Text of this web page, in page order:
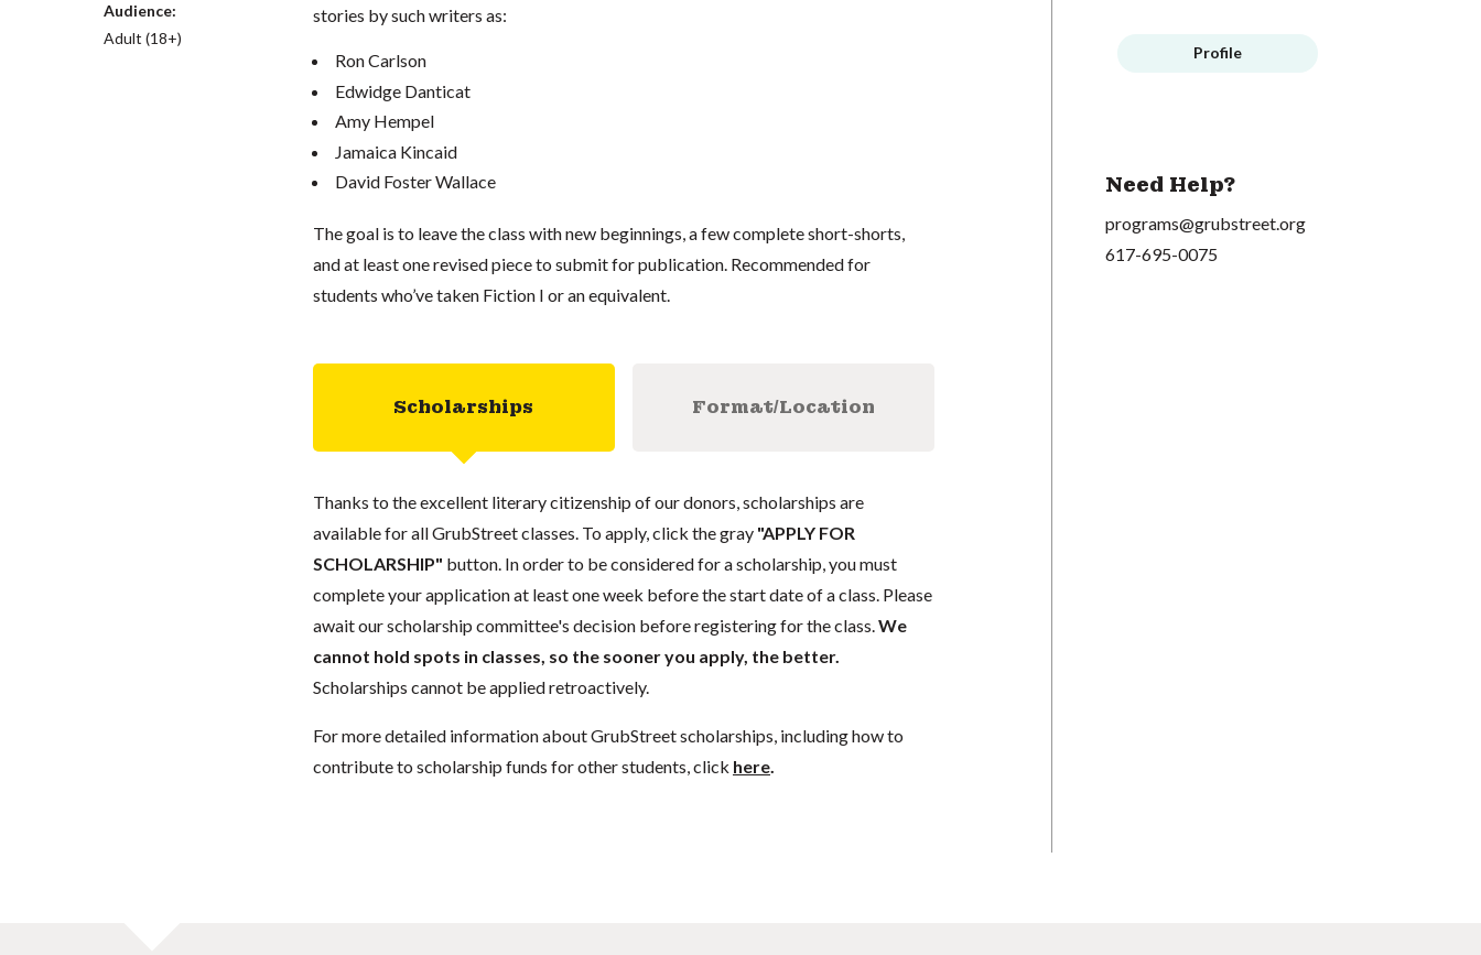
Audience:
Adult (18+)
stories by such writers as:
Ron Carlson
Edwidge Danticat
Amy Hempel
Jamaica Kincaid
David Foster Wallace
The goal is to leave the class with new beginnings, a few complete short-shorts,
and at least one revised piece to submit for publication. Recommended for
students who’ve taken Fiction I or an equivalent.
Scholarships Format/Location
Thanks to the excellent literary citizenship of our donors, scholarships are
available for all GrubStreet classes. To apply, click the gray "APPLY FOR
SCHOLARSHIP" button. In order to be considered for a scholarship, you must
complete your application at least one week before the start date of a class. Please
await our scholarship committee's decision before registering for the class.We
cannot hold spots in classes, so the sooner you apply, the better.
Scholarships cannot be applied retroactively.
For more detailed information about GrubStreet scholarships, including how to
contribute to scholarship funds for other students, click here.
Profile
Need Help?
programs@grubstreet.org
617-695-0075